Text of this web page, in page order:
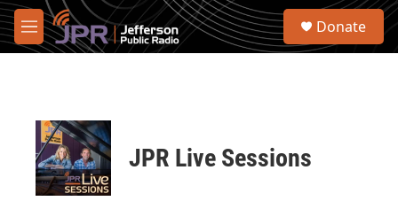
Skip to main content
M
e
S
Donate
JPR Live Sessions